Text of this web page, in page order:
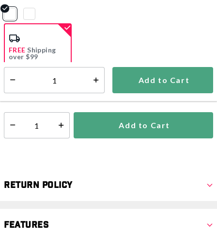
Add to Cart
FREE Shipping
over $99
Shipping Availability: In Stock
Select quantity: Add to Cart
Return Policy
Features